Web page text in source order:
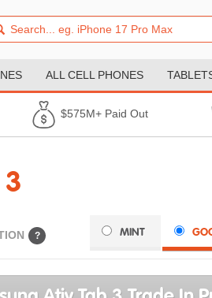
ALL CELL PHONES
$575M+ Paid Out
3
? MINT